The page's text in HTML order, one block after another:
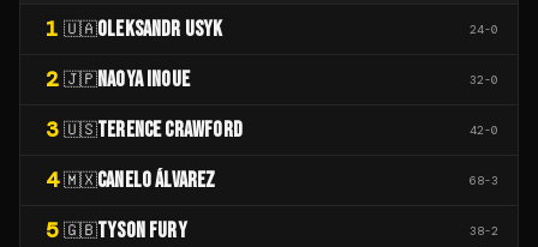
1 🇺🇦OLEKSANDR USYK 24-0
2 🇯🇵NAOYA INOUE 32-0
3 🇺🇸TERENCE CRAWFORD 42-0
4 🇲🇽CANELO ÁLVAREZ 68-3
5 🇬🇧TYSON FURY 38-2